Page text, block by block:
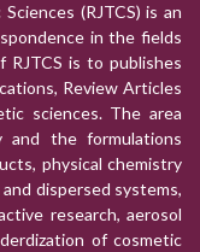
(RJTCS) is an
in the fields
RJTCS is to publishes
Review Articles
sciences. The area
and the formulations
physical chemistry
dispersed systems,
research, aerosol
of cosmetic